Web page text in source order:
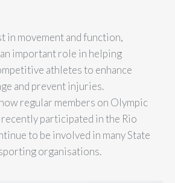
in movement and function,
important role in helping
athletes to enhance
and prevent injuries.
regular members on Olympic
recently participated in the Rio
to be involved in many State
organisations.